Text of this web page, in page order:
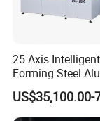
25 Axis
Forming Steel
Copper Edge
Plate Bar Pipe
Press Brake
US$35,100.00-